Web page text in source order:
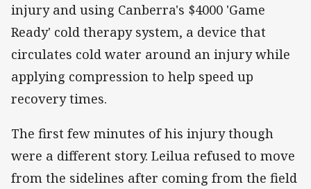
injury and using Canberra's $4000 'Game
Ready' cold therapy system, a device that
circulates cold water around an injury while
applying compression to help speed up
recovery times.
The first few minutes of his injury though
were a different story. Leilua refused to move
from the sidelines after coming from the field